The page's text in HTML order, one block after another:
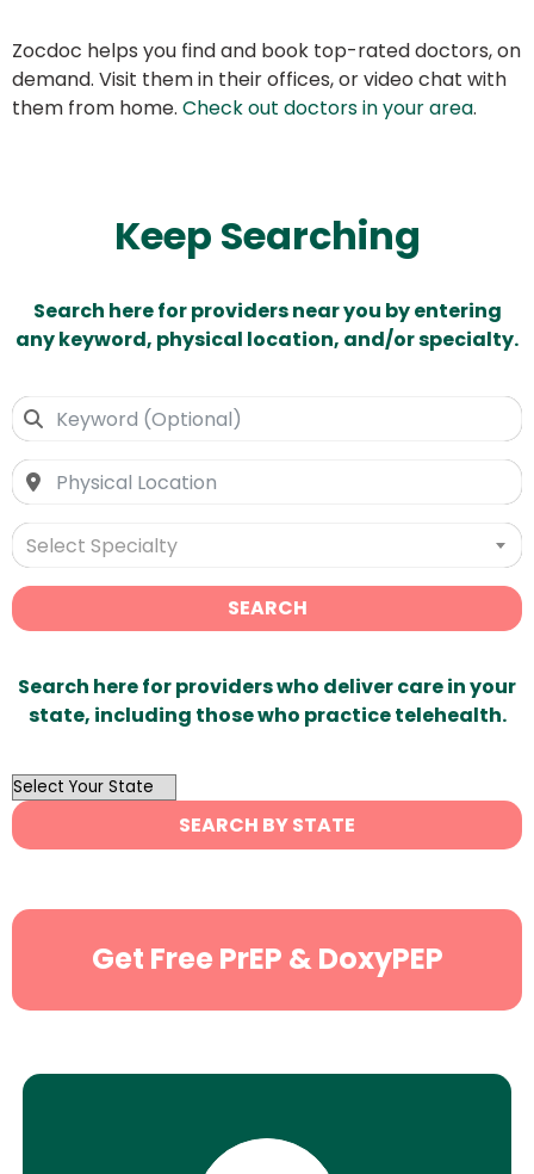
Zocdoc helps you find and book top-rated doctors, on
demand. Visit them in their offices, or video chat with
them from home. Check out doctors in your area.
Keep Searching
Search here for providers near you by entering
any keyword, physical location, and/or specialty.
Select Specialty
SEARCH
Search here for providers who deliver care in your
state, including those who practice telehealth.
OutList
State
Search
SEARCH BY STATE
Get Free PrEP & DoxyPEP